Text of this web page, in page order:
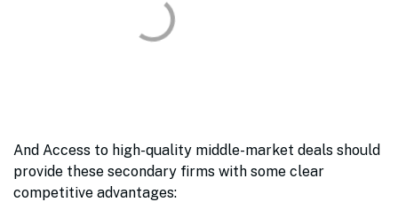
And Access to high-quality middle-market deals should
provide these secondary firms with some clear
competitive advantages: